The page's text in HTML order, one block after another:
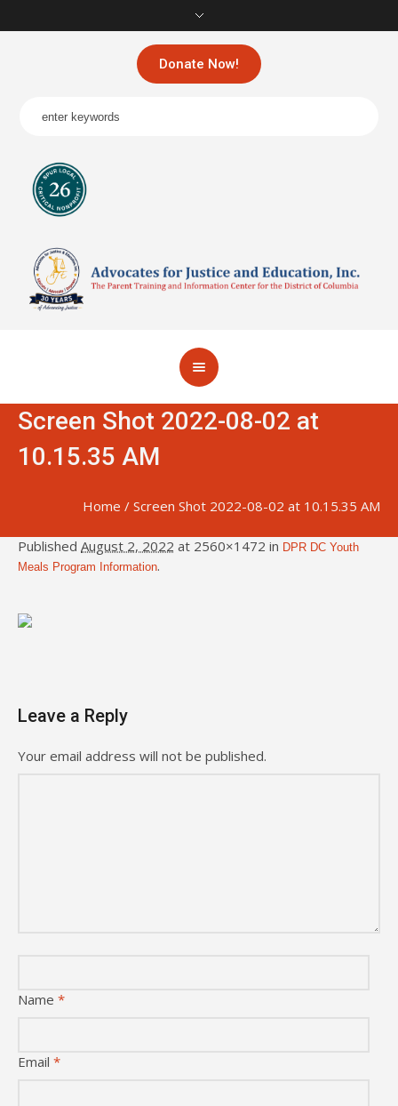
Donate Now!
Screen Shot 2022-08-02 at
10.15.35 AM
Home / Screen Shot 2022-08-02 at 10.15.35 AM
Published August 2, 2022 at 2560×1472 in DPR DC Youth
Meals Program Information.
Leave a Reply
Your email address will not be published.
Name *
Email *